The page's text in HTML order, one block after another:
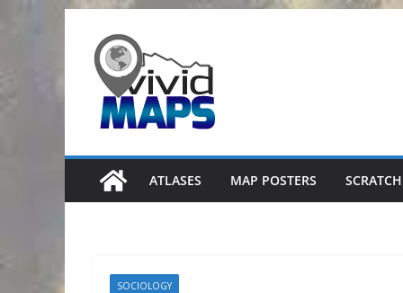
content
ATLASES MAP POSTERS
SOCIOLOGY